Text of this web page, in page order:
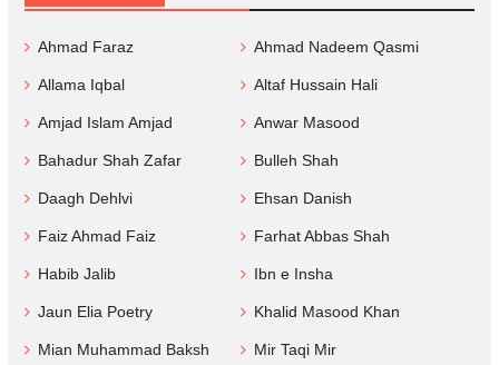
Ahmad Faraz Ahmad Nadeem Qasmi
Allama Iqbal Altaf Hussain Hali
Amjad Islam Amjad Anwar Masood
Bahadur Shah Zafar Bulleh Shah
Daagh Dehlvi Ehsan Danish
Faiz Ahmad Faiz Farhat Abbas Shah
Habib Jalib Ibn e Insha
Jaun Elia Poetry Khalid Masood Khan
Mian Muhammad Baksh Mir Taqi Mir